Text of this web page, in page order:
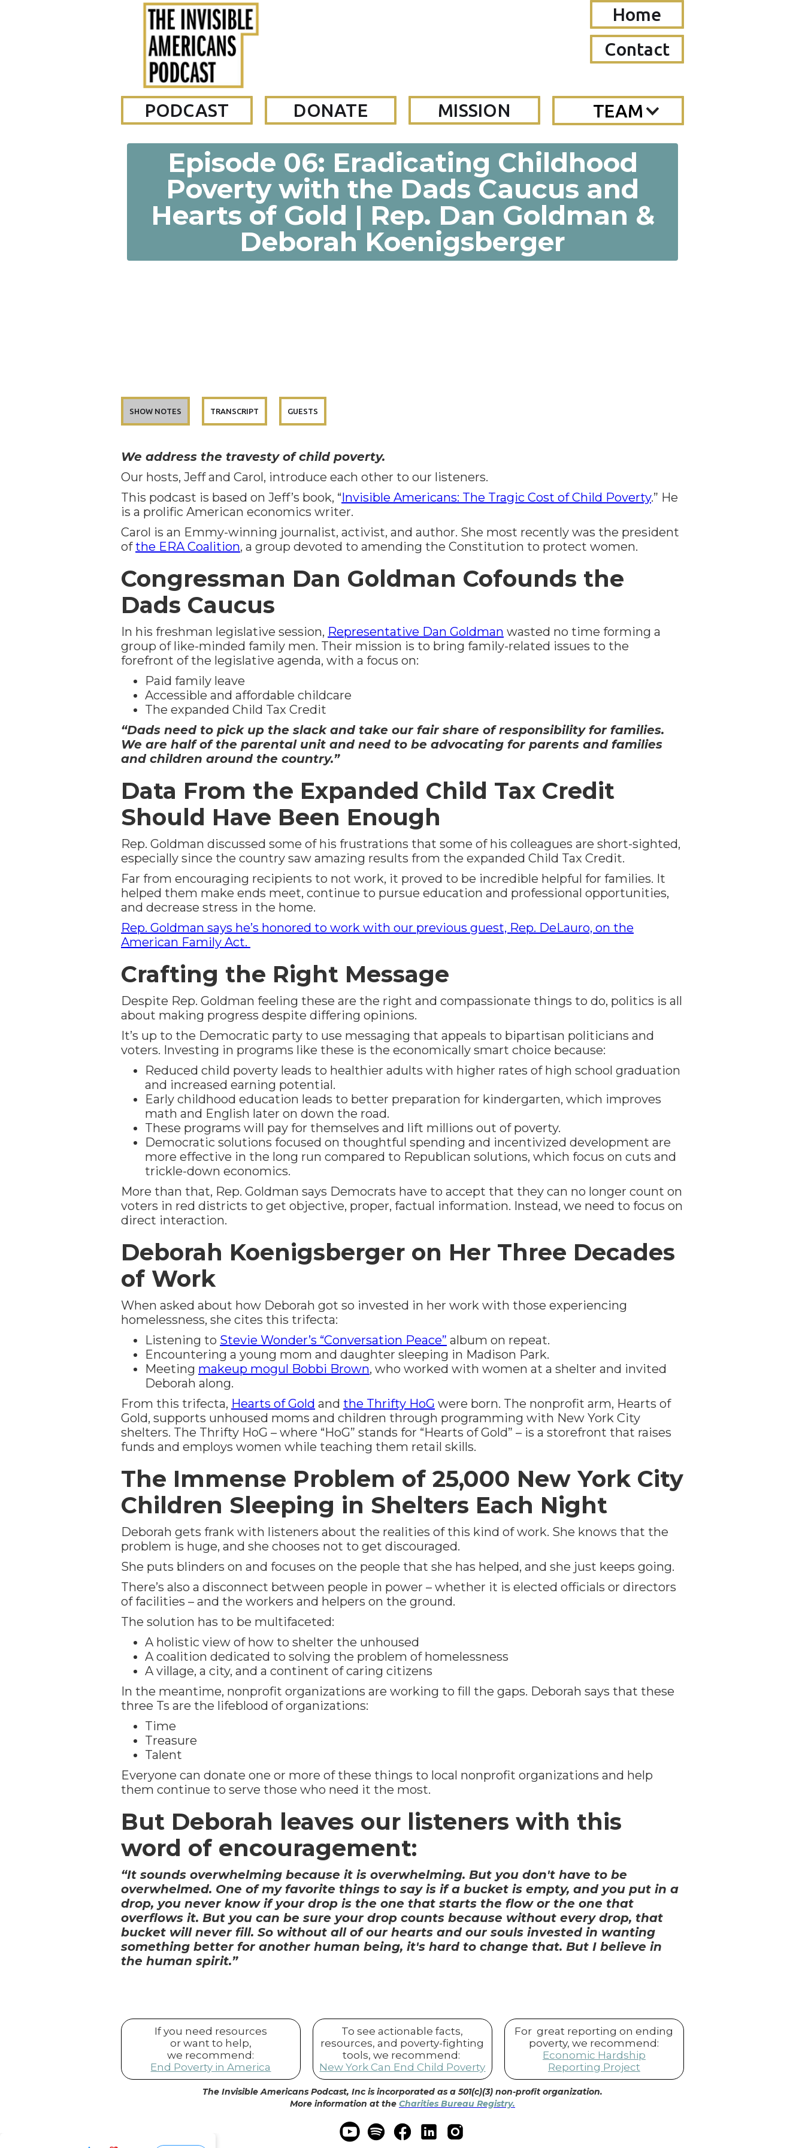
Home
Contact
PODCAST DONATE MISSION TEAM
Episode 06: Eradicating Childhood
Poverty with the Dads Caucus and
Hearts of Gold | Rep. Dan Goldman &
Deborah Koenigsberger
SHOW NOTES TRANSCRIPT GUESTS
We address the travesty of child poverty.
Our hosts, Jeff and Carol, introduce each other to our listeners.
This podcast is based on Jeff’s book, “Invisible Americans: The Tragic Cost of Child Poverty.” He
is a prolific American economics writer.
Carol is an Emmy-winning journalist, activist, and author. She most recently was the president
ofthe ERA Coalition, a group devoted to amending the Constitution to protect women.
Congressman Dan Goldman Cofounds the
Dads Caucus
In his freshman legislative session, Representative Dan Goldman wasted no time forming a
group of like-minded family men. Their mission is to bring family-related issues to the
forefront of the legislative agenda, with a focus on:
Paid family leave
Accessible and affordable childcare
The expanded Child Tax Credit
“Dads need to pick up the slack and take our fair share of responsibility for families.
We are half of the parental unit and need to be advocating for parents and families
and children around the country.”
Data From the Expanded Child Tax Credit
Should Have Been Enough
Rep. Goldman discussed some of his frustrations that some of his colleagues are short-sighted,
especially since the country saw amazing results from the expanded Child Tax Credit.
Far from encouraging recipients to not work, it proved to be incredible helpful for families. It
helped them make ends meet, continue to pursue education and professional opportunities,
and decrease stress in the home.
Rep. Goldman says he’s honored to work with our previous guest, Rep. DeLauro, on the
American Family Act.
Crafting the Right Message
Despite Rep. Goldman feeling these are the right and compassionate things to do, politics is all
about making progress despite differing opinions.
It’s up to the Democratic party to use messaging that appeals to bipartisan politicians and
voters. Investing in programs like these is the economically smart choice because:
Reduced child poverty leads to healthier adults with higher rates of high school graduation
and increased earning potential.
Early childhood education leads to better preparation for kindergarten, which improves
math and English later on down the road.
These programs will pay for themselves and lift millions out of poverty.
Democratic solutions focused on thoughtful spending and incentivized development are
more effective in the long run compared to Republican solutions, which focus on cuts and
trickle-down economics.
More than that, Rep. Goldman says Democrats have to accept that they can no longer count on
voters in red districts to get objective, proper, factual information. Instead, we need to focus on
direct interaction.
Deborah Koenigsberger on Her Three Decades
of Work
When asked about how Deborah got so invested in her work with those experiencing
homelessness, she cites this trifecta:
Listening to Stevie Wonder’s “Conversation Peace” album on repeat.
Encountering a young mom and daughter sleeping in Madison Park.
Meeting makeup mogul Bobbi Brown, who worked with women at a shelter and invited
Deborah along.
From this trifecta, Hearts of Gold and the Thrifty HoG were born. The nonprofit arm, Hearts of
Gold, supports unhoused moms and children through programming with New York City
shelters. The Thrifty HoG – where “HoG” stands for “Hearts of Gold” – is a storefront that raises
funds and employs women while teaching them retail skills.
The Immense Problem of 25,000 New York City
Children Sleeping in Shelters Each Night
Deborah gets frank with listeners about the realities of this kind of work. She knows that the
problem is huge, and she chooses not to get discouraged.
She puts blinders on and focuses on the people that she has helped, and she just keeps going.
There’s also a disconnect between people in power – whether it is elected officials or directors
of facilities – and the workers and helpers on the ground.
The solution has to be multifaceted:
A holistic view of how to shelter the unhoused
A coalition dedicated to solving the problem of homelessness
A village, a city, and a continent of caring citizens
In the meantime, nonprofit organizations are working to fill the gaps. Deborah says that these
three Ts are the lifeblood of organizations:
Time
Treasure
Talent
Everyone can donate one or more of these things to local nonprofit organizations and help
them continue to serve those who need it the most.
But Deborah leaves our listeners with this
word of encouragement:
“It sounds overwhelming because it is overwhelming. But you don't have to be
overwhelmed. One of my favorite things to say is if a bucket is empty, and you put in a
drop, you never know if your drop is the one that starts the flow or the one that
overflows it. But you can be sure your drop counts because without every drop, that
bucket will never fill. So without all of our hearts and our souls invested in wanting
something better for another human being, it's hard to change that. But I believe in
the human spirit.”
If you need resources
or want to help,
we recommend:
End Poverty in America
To see actionable facts,
resources, and poverty-fighting
tools, we recommend:
New York Can End Child Poverty
For great reporting on ending
poverty, we recommend:
Economic Hardship
Reporting Project
The Invisible Americans Podcast, Inc is incorporated as a 501(c)(3) non-profit organization.
More information at the Charities Bureau Registry.